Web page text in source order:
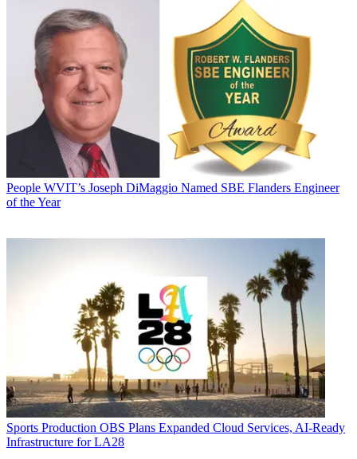
People WVIT’s Joseph DiMaggio Named SBE Flanders Engineer
of the Year
Sports Production OBS Plans Expanded Cloud Services, AI-Ready
Infrastructure for LA28